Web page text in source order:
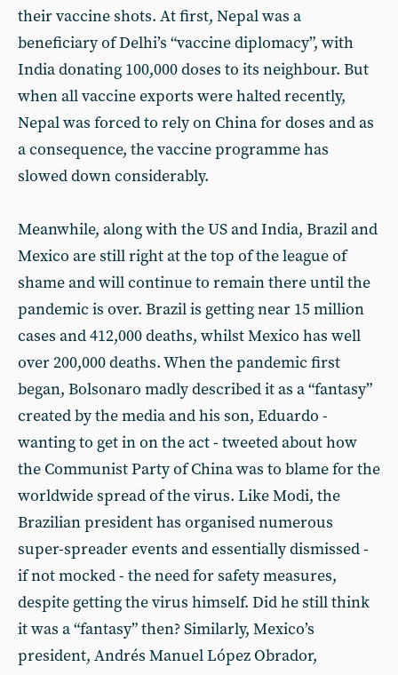
their vaccine shots. At first, Nepal was a
beneficiary of Delhi’s “vaccine diplomacy”, with
India donating 100,000 doses to its neighbour. But
when all vaccine exports were halted recently,
Nepal was forced to rely on China for doses and as
a consequence, the vaccine programme has
slowed down considerably.
Meanwhile, along with the US and India, Brazil and
Mexico are still right at the top of the league of
shame and will continue to remain there until the
pandemic is over. Brazil is getting near 15 million
cases and 412,000 deaths, whilst Mexico has well
over 200,000 deaths. When the pandemic first
began, Bolsonaro madly described it as a “fantasy”
created by the media and his son, Eduardo -
wanting to get in on the act - tweeted about how
the Communist Party of China was to blame for the
worldwide spread of the virus. Like Modi, the
Brazilian president has organised numerous
super-spreader events and essentially dismissed -
if not mocked - the need for safety measures,
despite getting the virus himself. Did he still think
it was a “fantasy” then? Similarly, Mexico’s
president, Andrés Manuel López Obrador,